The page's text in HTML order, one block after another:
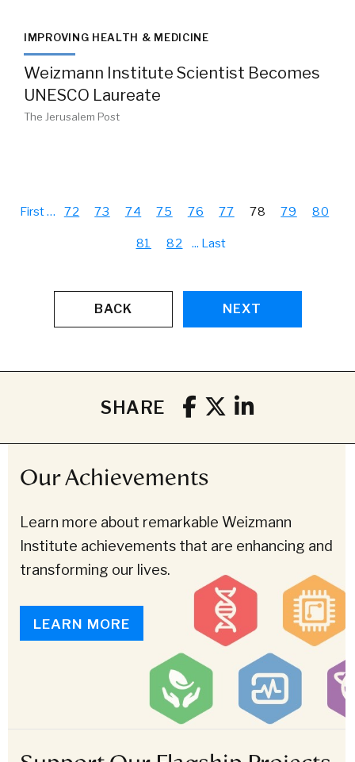
IMPROVING HEALTH & MEDICINE
Weizmann Institute Scientist Becomes
UNESCO Laureate
The Jerusalem Post
First… 72 73 74 75 76 77 78 79 80
81 82 ... Last
BACK NEXT
SHARE
Our Achievements
Learn more about remarkable Weizmann
Institute achievements that are enhancing and
transforming our lives.
LEARN MORE